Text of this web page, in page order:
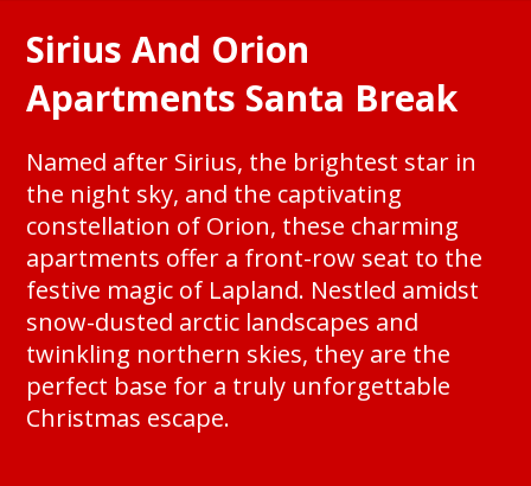
Sirius And Orion
Apartments Santa Break
Named after Sirius, the brightest star in
the night sky, and the captivating
constellation of Orion, these charming
apartments offer a front-row seat to the
festive magic of Lapland. Nestled amidst
snow-dusted arctic landscapes and
twinkling northern skies, they are the
perfect base for a truly unforgettable
Christmas escape.